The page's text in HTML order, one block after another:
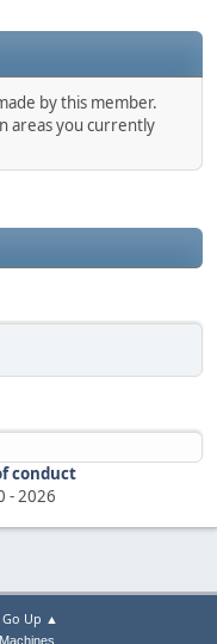
by this member.
areas you currently
conduct
-2026
Go Up ▲